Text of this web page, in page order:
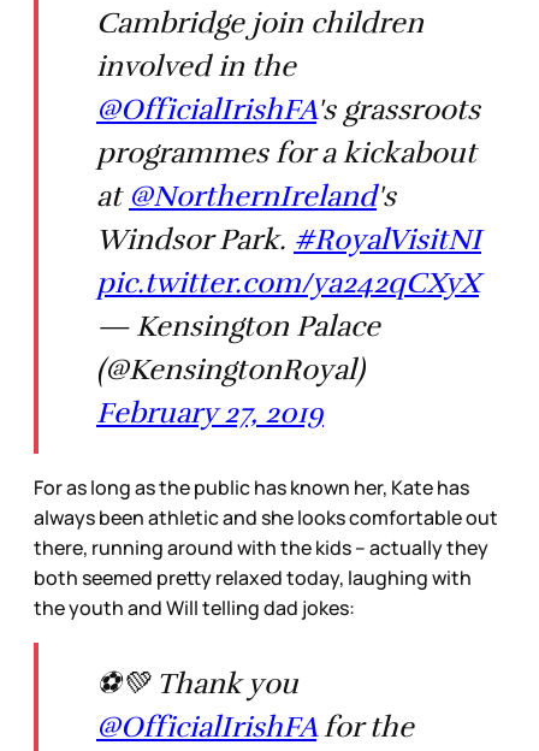
Cambridge join children
involved in the
@OfficialIrishFA's grassroots
programmes for a kickabout
at @NorthernIreland's
Windsor Park. #RoyalVisitNI
pic.twitter.com/ya242qCXyX
— Kensington Palace
(@KensingtonRoyal)
February 27, 2019
For as long as the public has known her, Kate has
always been athletic and she looks comfortable out
there, running around with the kids – actually they
both seemed pretty relaxed today, laughing with
the youth and Will telling dad jokes:
⚽💚 Thank you
@OfficialIrishFAfor the